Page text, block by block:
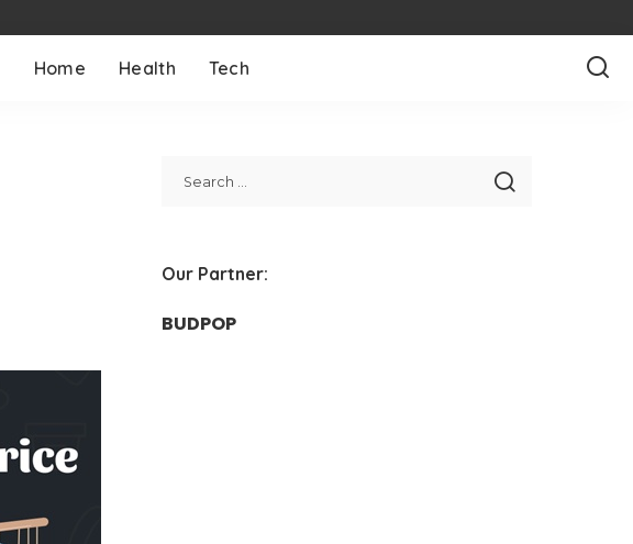
Home Health Tech
Our Partner:
BUDPOP